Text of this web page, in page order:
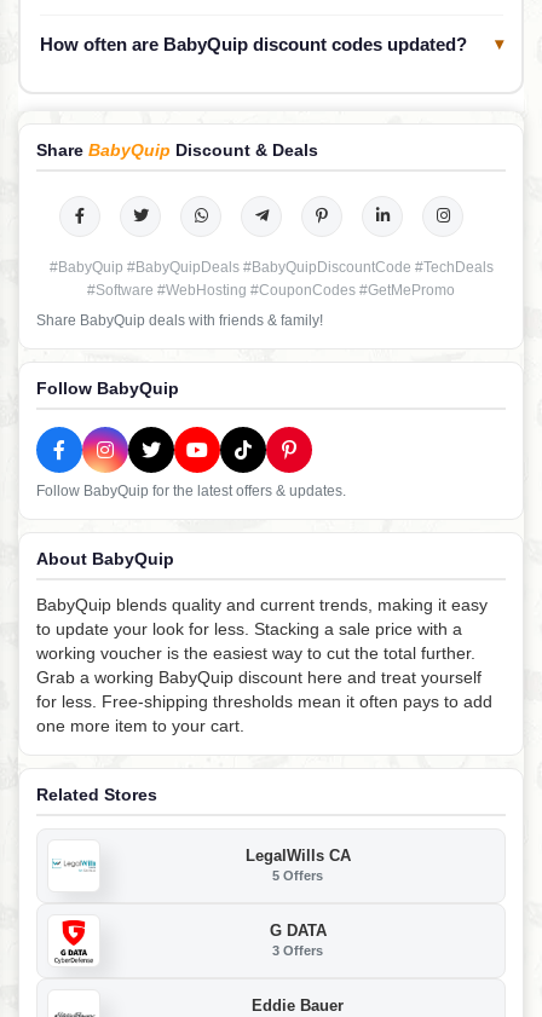
How often are BabyQuip discount codes updated? ▾
Share BabyQuip Discount & Deals
#BabyQuip #BabyQuipDeals #BabyQuipDiscountCode #TechDeals
#Software #WebHosting #CouponCodes #GetMePromo
Share BabyQuip deals with friends & family!
Follow BabyQuip
Follow BabyQuip for the latest offers & updates.
About BabyQuip
BabyQuip blends quality and current trends, making it easy
to update your look for less. Stacking a sale price with a
working voucher is the easiest way to cut the total further.
Grab a working BabyQuip discount here and treat yourself
for less. Free-shipping thresholds mean it often pays to add
one more item to your cart.
Related Stores
LegalWills CA
5 Offers
G DATA
3 Offers
Eddie Bauer